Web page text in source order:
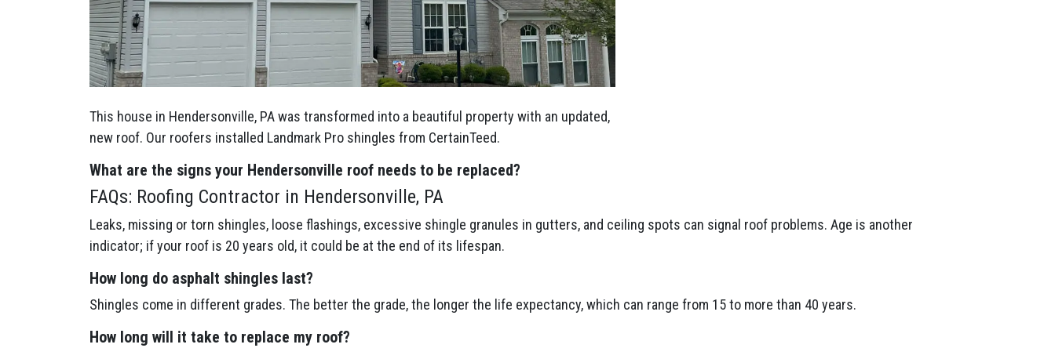
This house in Hendersonville, PA was transformed into a beautiful property with an updated,
new roof. Our roofers installed Landmark Pro shingles from CertainTeed.
What are the signs your Hendersonville roof needs to be replaced?
FAQs: Roofing Contractor in Hendersonville, PA
Leaks, missing or torn shingles, loose flashings, excessive shingle granules in gutters, and ceiling spots can signal roof problems. Age is another
indicator; if your roof is 20 years old, it could be at the end of its lifespan.
How long do asphalt shingles last?
Shingles come in different grades. The better the grade, the longer the life expectancy, which can range from 15 to more than 40 years.
How long will it take to replace my roof?